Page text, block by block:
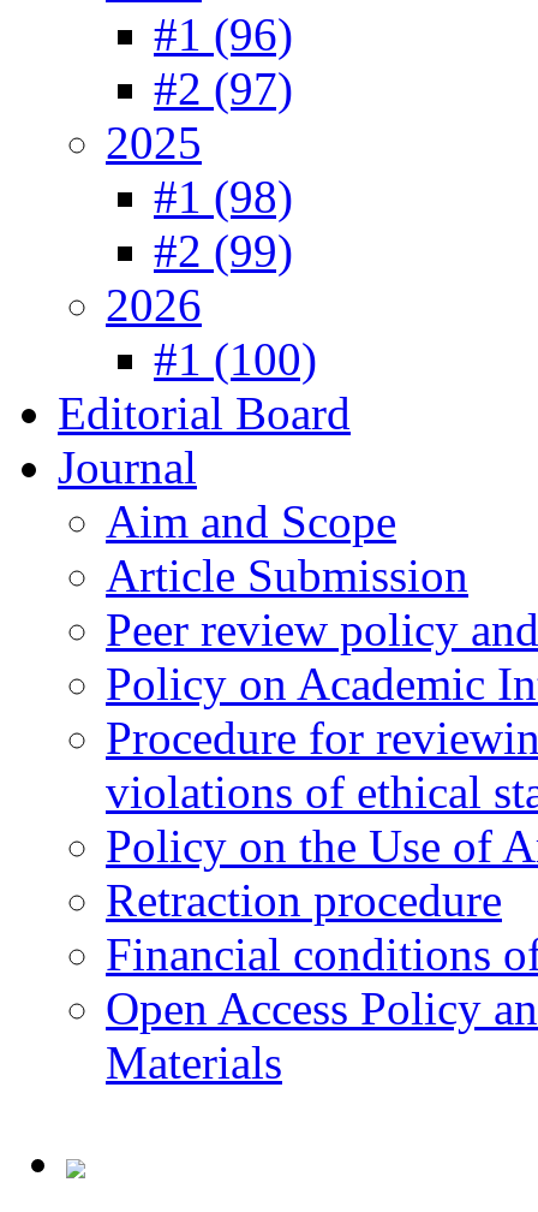
#1 (96)
#2 (97)
2025
#1 (98)
#2 (99)
2026
#1 (100)
Editorial Board
Journal
Aim and Scope
Article Submission
Peer review policy
Policy on Academic
Procedure for
violations of ethical
Policy on the Use of
Retraction procedure
Financial conditions
Open Access Policy
Materials